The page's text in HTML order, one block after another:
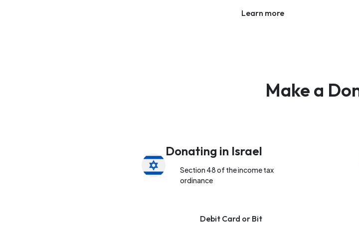
Learn more
Make a
Donating in Israel
Section 48 of the income tax
ordinance
Debit Card or Bit